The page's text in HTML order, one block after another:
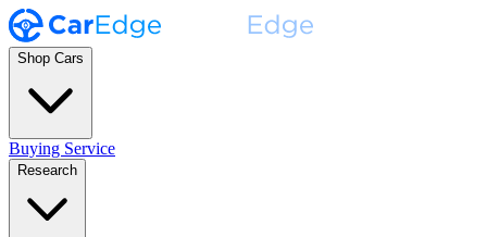
Shop Cars
Buying Service
Research